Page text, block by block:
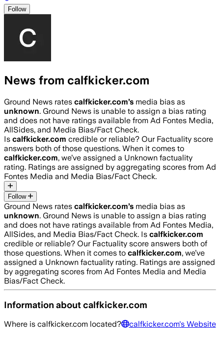
Follow
News from calfkicker.com
Ground News rates calfkicker.com’s media bias as
unknown. Ground News is unable to assign a bias rating
and does not have ratings available from Ad Fontes Media,
AllSides, and Media Bias/Fact Check.
Is calfkicker.com credible or reliable? Our Factuality score
answers both of those questions. When it comes to
calfkicker.com, we’ve assigned a Unknown factuality
rating. Ratings are assigned by aggregating scores from Ad
Fontes Media and Media Bias/Fact Check.
Follow
Ground News rates calfkicker.com’s media bias as
unknown. Ground News is unable to assign a bias rating
and does not have ratings available from Ad Fontes Media,
AllSides, and Media Bias/Fact Check. Is calfkicker.com
credible or reliable? Our Factuality score answers both of
those questions. When it comes to calfkicker.com, we’ve
assigned a Unknown factuality rating. Ratings are assigned
by aggregating scores from Ad Fontes Media and Media
Bias/Fact Check.
Information aboutcalfkicker.com
Where is calfkicker.com located? calfkicker.com's Website